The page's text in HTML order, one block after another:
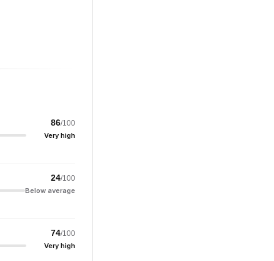
86/100
Very high
24/100
Below average
74/100
Very high